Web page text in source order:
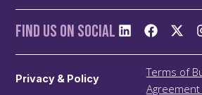
Find us On Social
Privacy & Policy
Terms of
Agreement